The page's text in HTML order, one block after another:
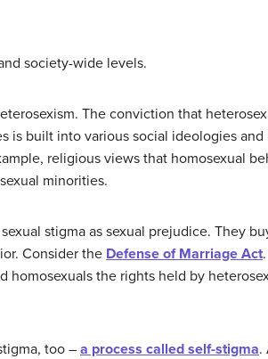
society-wide levels.
The conviction that
is built into various social ideologies
religious views that homosexual
minorities.
stigma as sexual prejudice. They
Consider the Defense of Marriage Act
the rights held by
too –a process called self-stigma.